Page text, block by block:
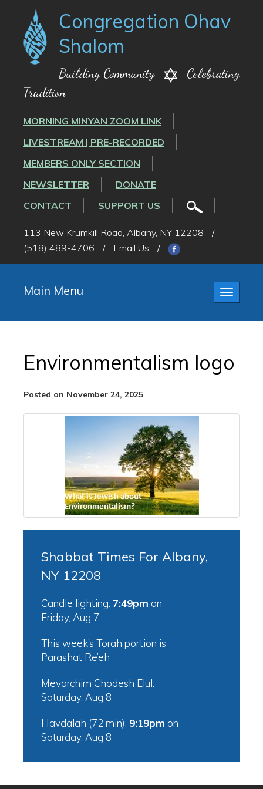
Congregation Ohav
Shalom
Building Community
Celebrating
Tradition
MORNING MINYAN ZOOM LINK
LIVESTREAM | PRE-RECORDED
MEMBERS ONLY SECTION
NEWSLETTER
DONATE
CONTACT
SUPPORT US
113 New Krumkill Road, Albany, NY 12208
/
(518) 489-4706
/ Email Us /
Toggle
Main Menu
Environmentalism logo
Posted on November 24, 2025
Shabbat Times For Albany,
NY 12208
Candle lighting: 7:49pm on
Friday, Aug 7
This week’s Torah portion is
Parashat Re’eh
Mevarchim Chodesh Elul:
Saturday, Aug 8
Havdalah (72 min): 9:19pm on
Saturday, Aug 8